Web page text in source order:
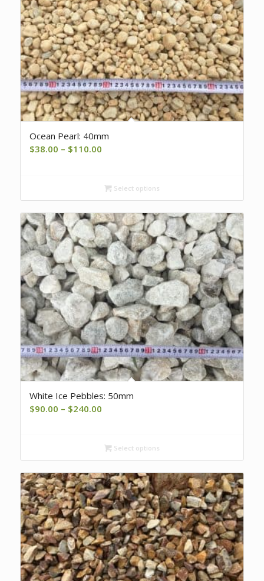
Ocean Pearl: 40mm
$38.00 – $110.00Price
through
Select options
White Ice Pebbles: 50mm
$90.00 – $240.00Price
through
Select options